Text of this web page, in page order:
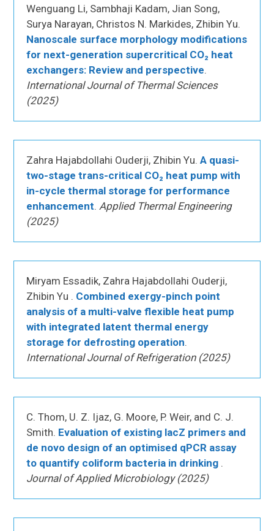
Wenguang Li, Sambhaji Kadam, Jian Song,
Surya Narayan, Christos N. Markides, Zhibin Yu.
Nanoscale surface morphology modifications
for next-generation supercritical CO₂ heat
exchangers: Review and perspective.
International Journal of Thermal Sciences
(2025)
Zahra Hajabdollahi Ouderji, Zhibin Yu.A quasi-
two-stage trans-critical CO₂ heat pump with
in-cycle thermal storage for performance
enhancement.Applied Thermal Engineering
(2025)
Miryam Essadik, Zahra Hajabdollahi Ouderji,
Zhibin Yu . Combined exergy-pinch point
analysis of a multi-valve flexible heat pump
with integrated latent thermal energy
storage for defrosting operation.
International Journal of Refrigeration (2025)
C. Thom, U. Z. Ijaz, G. Moore, P. Weir, and C. J.
Smith. Evaluation of existing lacZ primers and
de novo design of an optimised qPCR assay
to quantify coliform bacteria in drinking .
Journal of Applied Microbiology (2025)